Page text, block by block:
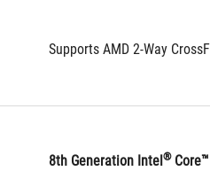
Supports AMD 2-Way
8th Generation Intel®